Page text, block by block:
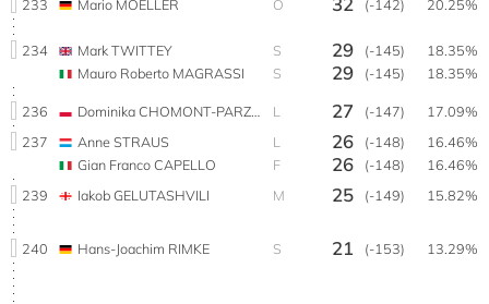
233 Mario MOELLER O (-142) 20.25%
234 Mark TWITTEY S 29 (-145)
18.35%
Mauro Roberto MAGRASSI
S 29 (-145) 18.35%
236 Dominika CHOMONT-PARZYŃSKA L 27 (-147)
17.09%
237
Anne STRAUS L 26 (-148)
16.46%
Gian Franco CAPELLO
F 26 (-148)
16.46%
239
Iakob GELUTASHVILI M 25 (-149) 15.82%
240 Hans-Joachim RIMKE S 21 (-153) 13.29%